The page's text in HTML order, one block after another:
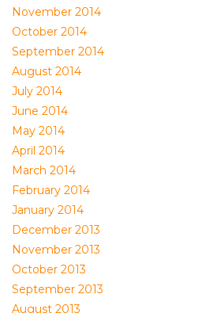
November 2014
October 2014
September 2014
August 2014
July 2014
June 2014
May 2014
April 2014
March 2014
February 2014
January 2014
December 2013
November 2013
October 2013
September 2013
August 2013